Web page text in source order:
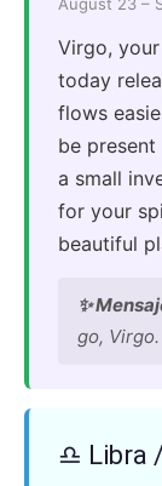
Virgo,
today
flows
be present
a small
for your
beautiful
✨
go, Virgo.
♎ Libra